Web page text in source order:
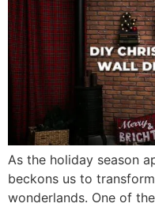
As the holiday season
beckons us to
wonderlands. One of